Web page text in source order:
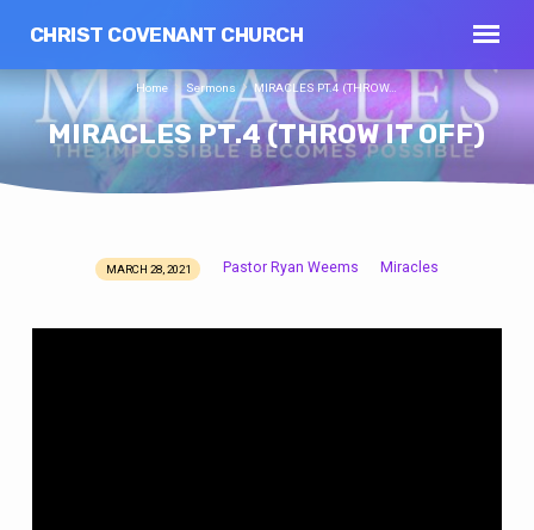
CHRIST COVENANT CHURCH
MIRACLES PT.4 (THROW IT OFF)
Home Sermons MIRACLES PT.4 (THROW…
MIRACLES
MARCH 28, 2021 Pastor Ryan Weems Miracles